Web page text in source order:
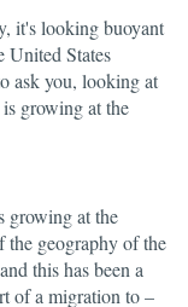
it's looking buoyant
United States
ask you, looking at
growing at the
growing at the
geography of the
this has been a
of a migration to –